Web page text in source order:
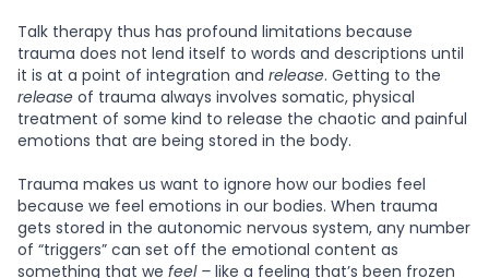
Talk therapy thus has profound limitations because
trauma does not lend itself to words and descriptions until
it is at a point of integration and release. Getting to the
release of trauma always involves somatic, physical
treatment of some kind to release the chaotic and painful
emotions that are being stored in the body.
Trauma makes us want to ignore how our bodies feel
because we feel emotions in our bodies. When trauma
gets stored in the autonomic nervous system, any number
of “triggers” can set off the emotional content as
something that we feel – like a feeling that’s been frozen